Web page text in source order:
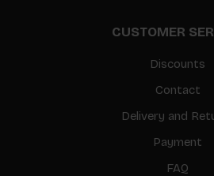
CUSTOMER
Discounts
Contact
Delivery and
Payment
FAQ